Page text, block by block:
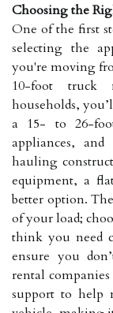
Choosing the
One of the first
selecting the
you're moving
10-foot truck
households,
a 15- to 26-
appliances,
hauling
equipment, a
better option.
of your load;
think you need
ensure you
rental
support to help